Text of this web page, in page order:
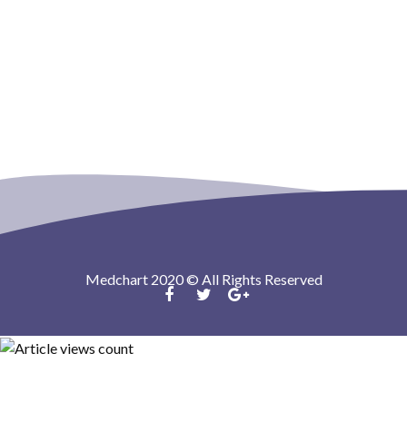
Medchart 2020 © All Rights Reserved